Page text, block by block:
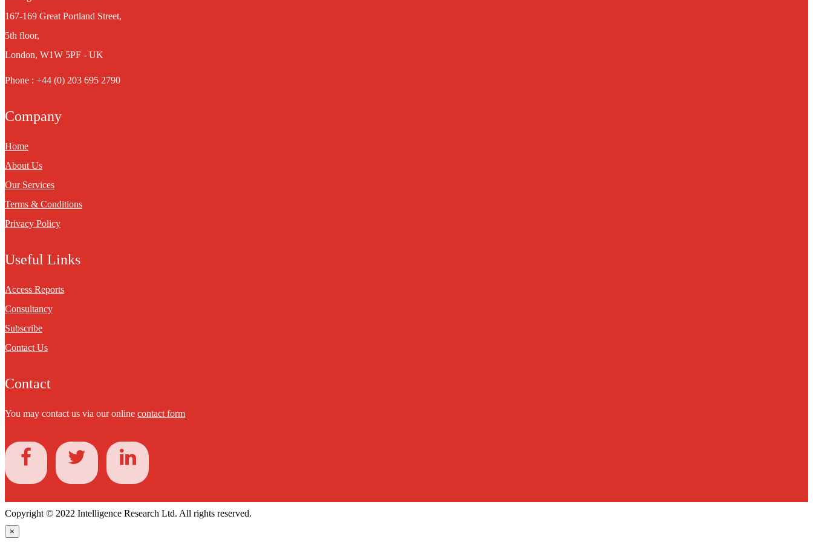
167-169 Great Portland Street,
5th floor,
London, W1W 5PF - UK
Phone : +44 (0) 203 695 2790
Company
Home
About Us
Our Services
Terms & Conditions
Privacy Policy
Useful Links
Access Reports
Consultancy
Subscribe
Contact Us
Contact
You may contact us via our online contact form
Copyright © 2022 Intelligence Research Ltd. All rights reserved.
×